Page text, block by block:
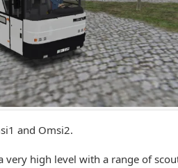
and Omsi2.
very high level with a range of